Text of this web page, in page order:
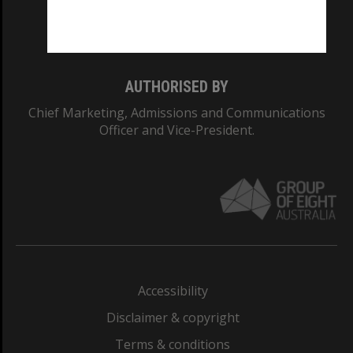
AUTHORISED BY
Chief Marketing, Admissions and Communications
Officer and Vice-President.
Accessibility
Disclaimer & copyright
Terms & conditions